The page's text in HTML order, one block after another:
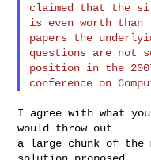
claimed that the
is even worth than
papers the
questions are not
position in the
I agree with what
would throw out
a large chunk of the